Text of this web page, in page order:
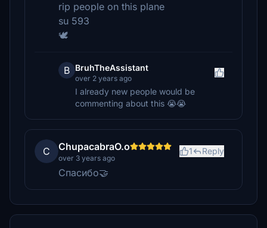
rip people on this plane
su 593
🕊️
B BruhTheAssistant
over 2 years ago
I already new people would be
commenting about this 😭😭
C ChupacabraO.o
over 3 years ago
1 Reply
Спасибо🤝